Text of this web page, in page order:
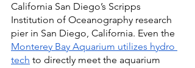
California San Diego’s Scripps
Institution of Oceanography research
pier in San Diego, California. Even the
Monterey Bay Aquarium utilizes hydro
tech to directly meet the aquarium